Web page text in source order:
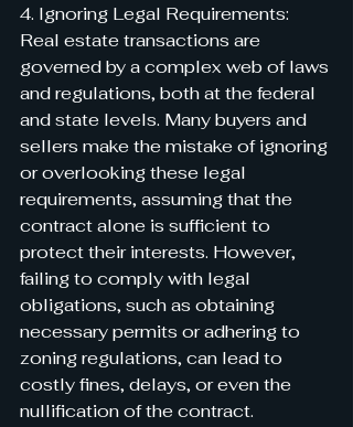
4. Ignoring Legal Requirements:
Real estate transactions are
governed by a complex web of laws
and regulations, both at the federal
and state levels. Many buyers and
sellers make the mistake of ignoring
or overlooking these legal
requirements, assuming that the
contract alone is sufficient to
protect their interests. However,
failing to comply with legal
obligations, such as obtaining
necessary permits or adhering to
zoning regulations, can lead to
costly fines, delays, or even the
nullification of the contract.